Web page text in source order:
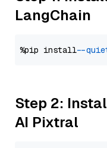
LangChain
%pip install --
Step 2:
AI Pixtral